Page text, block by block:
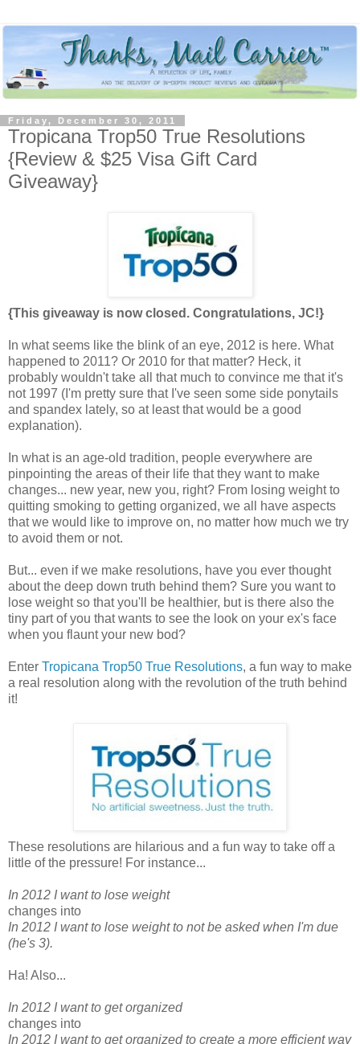
Friday, December 30, 2011
Tropicana Trop50 True Resolutions
{Review & $25 Visa Gift Card
Giveaway}
{This giveaway is now closed. Congratulations, JC!}
In what seems like the blink of an eye, 2012 is here. What
happened to 2011? Or 2010 for that matter? Heck, it
probably wouldn't take all that much to convince me that it's
not 1997 (I'm pretty sure that I've seen some side ponytails
and spandex lately, so at least that would be a good
explanation).
In what is an age-old tradition, people everywhere are
pinpointing the areas of their life that they want to make
changes... new year, new you, right? From losing weight to
quitting smoking to getting organized, we all have aspects
that we would like to improve on, no matter how much we try
to avoid them or not.
But... even if we make resolutions, have you ever thought
about the deep down truth behind them? Sure you want to
lose weight so that you'll be healthier, but is there also the
tiny part of you that wants to see the look on your ex's face
when you flaunt your new bod?
Enter Tropicana Trop50 True Resolutions, a fun way to make
a real resolution along with the revolution of the truth behind
it!
These resolutions are hilarious and a fun way to take off a
little of the pressure! For instance...
In 2012 I want to lose weight
changes into
In 2012 I want to lose weight to not be asked when I'm due
(he's 3).
Ha! Also...
In 2012 I want to get organized
changes into
In 2012 I want to get organized to create a more efficient way